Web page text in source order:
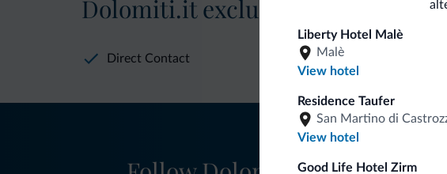
Liberty Hotel Malè
Malè
View hotel
Residence Taufer
San Martino di
View hotel
Good Life Hotel Zirm
Dolomiti.it exclusive benefits
Direct Contact